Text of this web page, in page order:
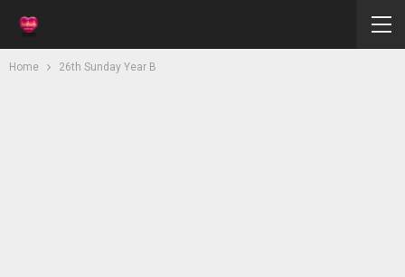
Home 26th Sunday Year B